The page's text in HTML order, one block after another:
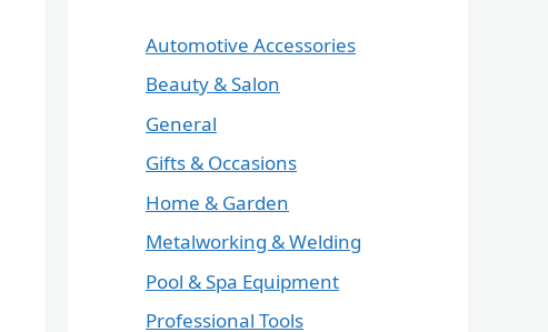
Automotive Accessories
Beauty & Salon
General
Gifts & Occasions
Home & Garden
Metalworking & Welding
Pool & Spa Equipment
Professional Tools